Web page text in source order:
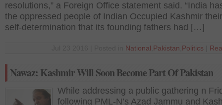
resolutions,” a Foreign Office statement said. “India
the oppressed people of Indian Occupied Kashmir
self-determination that its founding fathers had […]
National Pakistan Politics
Nawaz: Kashmir Will Soon Become Part Of Pakistan
While addressing a public gathering n
following PML-N’s Azad Jammu and